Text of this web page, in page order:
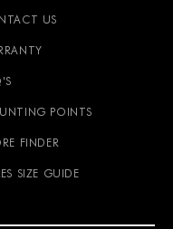
US
POINTS
FINDER
SIZE GUIDE